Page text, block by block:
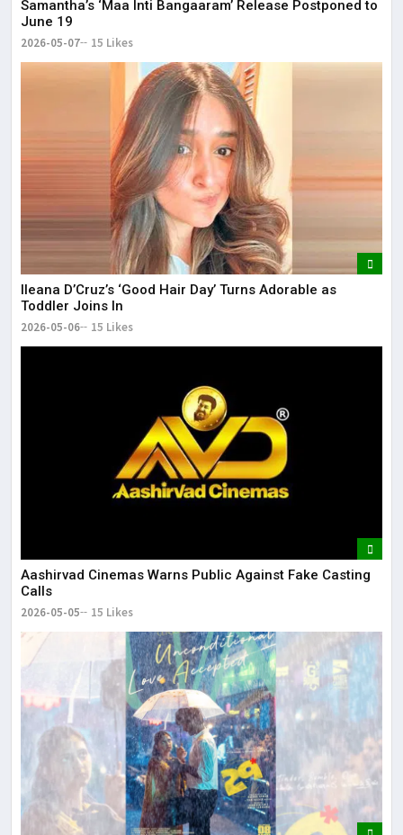
Samantha’s ‘Maa Inti Bangaaram’ Release Postponed to
June 19
2026-05-07 15 Likes
Ileana D’Cruz’s ‘Good Hair Day’ Turns Adorable as
Toddler Joins In
2026-05-06 15 Likes
Aashirvad Cinemas Warns Public Against Fake Casting
Calls
2026-05-05 15 Likes